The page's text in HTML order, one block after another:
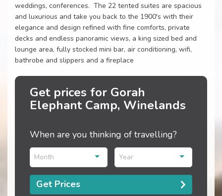
weddings, conferences. The 22 tented suites are spacious
and luxurious and take you back to the 1900's with their
elegance and design refined with fine comforts, private
decks and endless panoramic views, a king sized bed and
lounge area, fully stocked mini bar, air conditioning, wifi,
bathrobe and slippers and a fireplace
Get prices for Gorah
Elephant Camp, Winelands
When are you thinking of travelling?
Month Year
Get Prices